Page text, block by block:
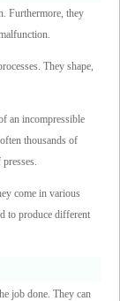
Furthermore, they
They shape,
an incompressible
thousands of
come in various
to produce different
job done. They can